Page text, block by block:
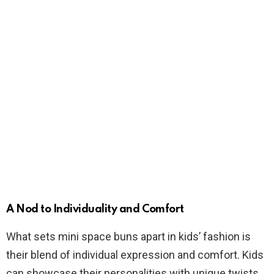
A Nod to Individuality and Comfort
What sets mini space buns apart in kids’ fashion is
their blend of individual expression and comfort. Kids